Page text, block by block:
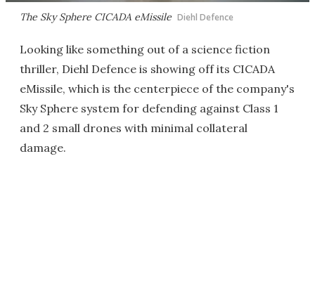
The Sky Sphere CICADA eMissile Diehl Defence
Looking like something out of a science fiction
thriller, Diehl Defence is showing off its CICADA
eMissile, which is the centerpiece of the company's
Sky Sphere system for defending against Class 1
and 2 small drones with minimal collateral
damage.